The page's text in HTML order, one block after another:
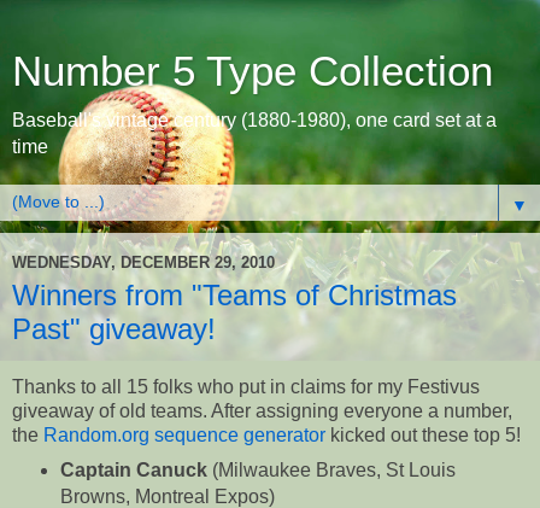
Number 5 Type Collection
Baseball's vintage century (1880-1980), one card set at a
time
▼
WEDNESDAY, DECEMBER 29, 2010
Winners from "Teams of Christmas
Past" giveaway!
Thanks to all 15 folks who put in claims for my Festivus
giveaway of old teams. After assigning everyone a number,
the Random.org sequence generator kicked out these top 5!
Captain Canuck(Milwaukee Braves, St Louis
Browns, Montreal Expos)